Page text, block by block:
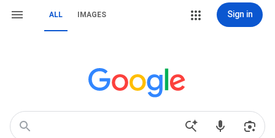
ALL IMAGES Sign in